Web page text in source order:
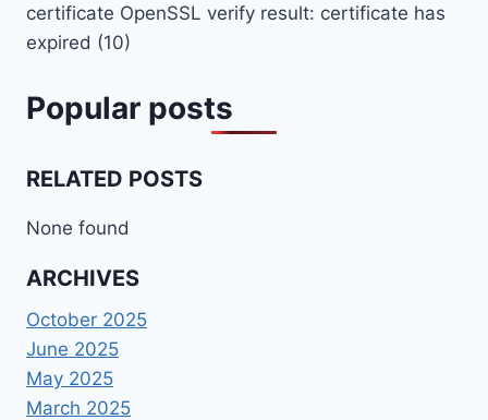
certificate OpenSSL verify result: certificate has
expired (10)
Popular posts
RELATED POSTS
None found
ARCHIVES
October 2025
June 2025
May 2025
March 2025